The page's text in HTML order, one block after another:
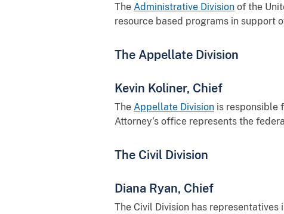
The Administrative Division of the
resource based programs in support
The Appellate Division
Kevin Koliner, Chief
The Appellate Division is responsible
Attorney’s office represents the
The Civil Division
Diana Ryan, Chief
The Civil Division has